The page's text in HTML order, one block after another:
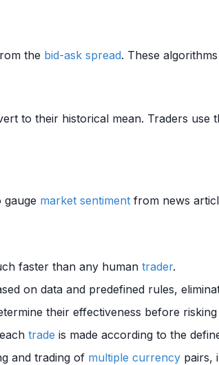
the bid-ask spread. These
to their historical mean. Traders use
gauge market sentiment from news
faster than any human trader.
on data and predefined rules,
their effectiveness before
trade is made according to the
and trading of multiple currency pairs,